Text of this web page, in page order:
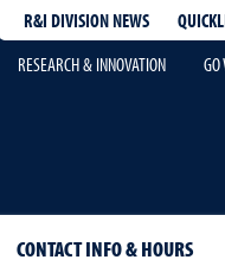
R&I DIVISION NEWS
RESEARCH & INNOVATION
CONTACT INFO & HOURS